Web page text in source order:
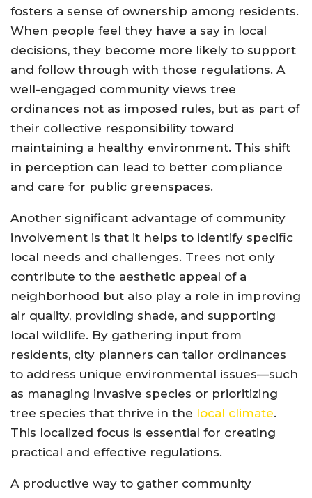
fosters a sense of ownership among residents.
When people feel they have a say in local
decisions, they become more likely to support
and follow through with those regulations. A
well-engaged community views tree
ordinances not as imposed rules, but as part of
their collective responsibility toward
maintaining a healthy environment. This shift
in perception can lead to better compliance
and care for public greenspaces.
Another significant advantage of community
involvement is that it helps to identify specific
local needs and challenges. Trees not only
contribute to the aesthetic appeal of a
neighborhood but also play a role in improving
air quality, providing shade, and supporting
local wildlife. By gathering input from
residents, city planners can tailor ordinances
to address unique environmental issues—such
as managing invasive species or prioritizing
tree species that thrive in the local climate.
This localized focus is essential for creating
practical and effective regulations.
A productive way to gather community